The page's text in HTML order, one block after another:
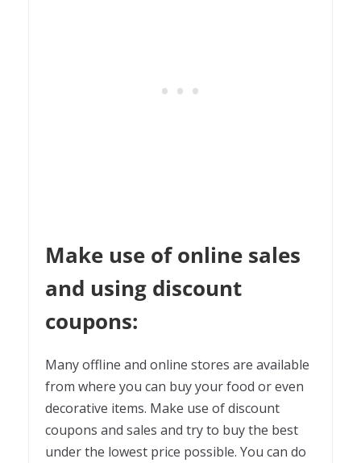
Make use of online sales
and using discount
coupons:
Many offline and online stores are available
from where you can buy your food or even
decorative items. Make use of discount
coupons and sales and try to buy the best
under the lowest price possible. You can do